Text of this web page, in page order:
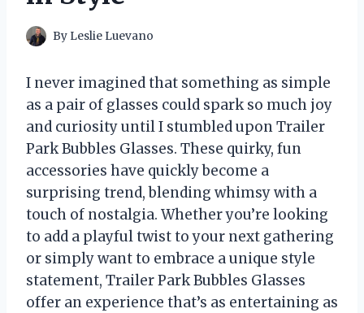
By Leslie Luevano
I never imagined that something as simple
as a pair of glasses could spark so much joy
and curiosity until I stumbled upon Trailer
Park Bubbles Glasses. These quirky, fun
accessories have quickly become a
surprising trend, blending whimsy with a
touch of nostalgia. Whether you’re looking
to add a playful twist to your next gathering
or simply want to embrace a unique style
statement, Trailer Park Bubbles Glasses
offer an experience that’s as entertaining as